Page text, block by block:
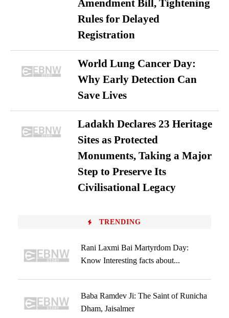
Amendment Bill, Tightening
Rules for Delayed
Registration
World Lung Cancer Day:
Why Early Detection Can
Save Lives
Ladakh Declares 23 Heritage
Sites as Protected
Monuments, Taking a Major
Step to Preserve Its
Civilisational Legacy
TRENDING
Rani Laxmi Bai Martyrdom Day:
Know Interesting facts about...
Baba Ramdev Ji: The Saint of Runicha
Dham, Jaisalmer